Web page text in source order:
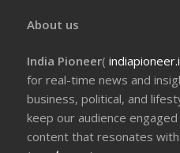
About us
India Pioneer(
for real-time news and
business, political, and
keep our audience
content that resonates